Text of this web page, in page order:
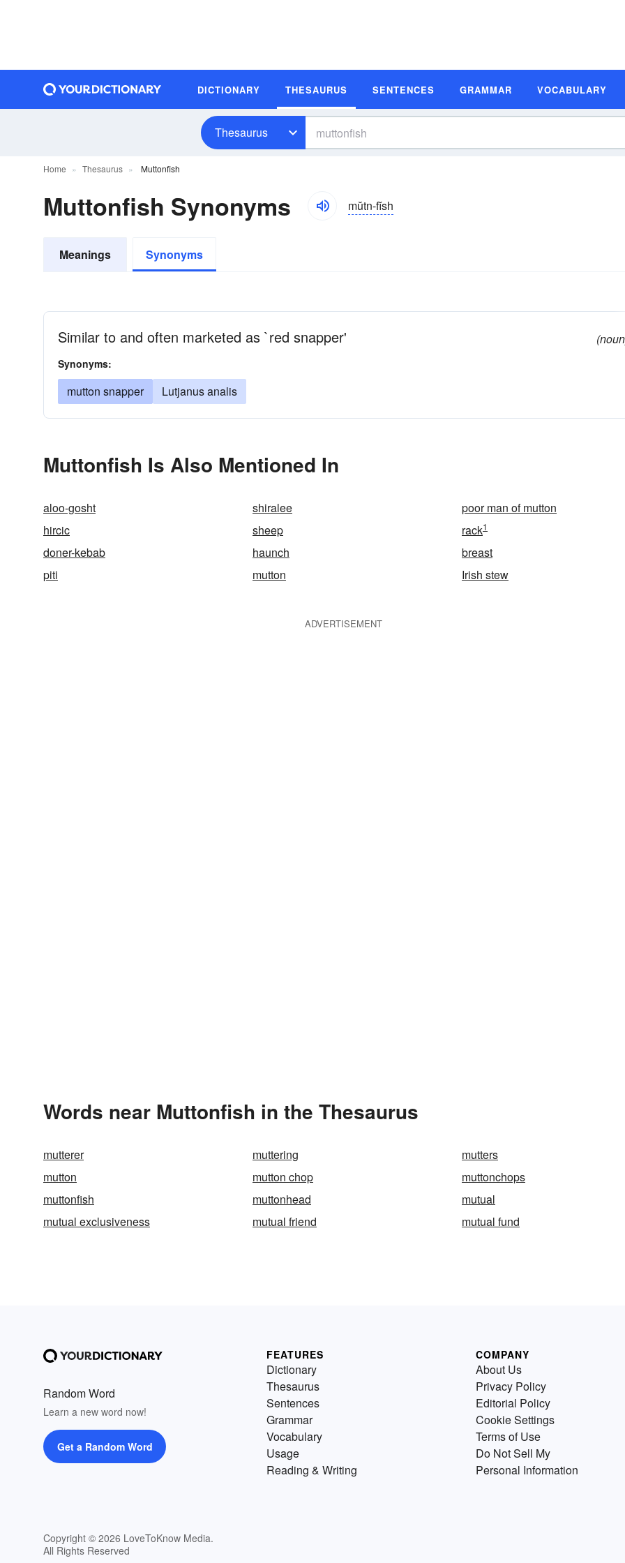
DICTIONARY THESAURUS SENTENCES GRAMMAR VOCABULARY
Thesaurus
Home Thesaurus Muttonfish
Muttonfish Synonyms mŭtn-fĭsh
Meanings Synonyms
Similar to and often marketed as `red snapper'
Synonyms:
mutton snapper Lutjanus analis
Muttonfish Is Also Mentioned In
aloo-gosht shiralee
poor man of mutton
hircic
sheep rack1
doner-kebab haunch
breast
piti
mutton Irish stew
ADVERTISEMENT
Words near Muttonfish in the Thesaurus
mutterer muttering
mutters
mutton
mutton chop
muttonchops
muttonfish
muttonhead
mutual
mutual exclusiveness
mutual friend mutual fund
Random Word
Learn a new word now!
Get a Random Word
Copyright © 2026 LoveToKnow Media.
All Rights Reserved
FEATURES
Dictionary
Thesaurus
Sentences
Grammar
Vocabulary
Usage
Reading & Writing
COMPANY
About Us
Privacy Policy
Editorial Policy
Cookie Settings
Terms of Use
Do Not Sell My
Personal Information